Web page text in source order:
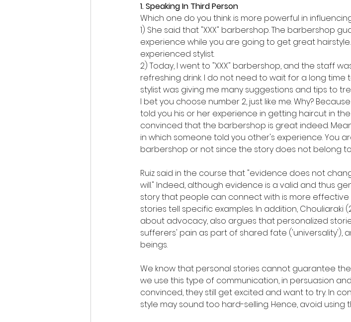
1. Speaking In Third Person
Which one do you think is more powerful in
1) She said that "XXX" barbershop. The barbershop
experience while you are going to get great
experienced stylist.
2) Today, I went to "XXX" barbershop, and the staff
refreshing drink. I do not need to wait for a long time
stylist was giving me many suggestions and tips to
I bet you choose number 2, just like me. Why?
told you his or her experience in getting haircut in
convinced that the barbershop is great indeed.
in which someone told you other's experience. You
barbershop or not since the story does not belong
Ruiz said in the course that "evidence does not
will." Indeed, although evidence is a valid and thus
story that people can connect with is more effective
stories tell specific examples. In addition, Chouliaraki
about advocacy, also argues that personalized
sufferers' pain as part of shared fate ('universality'),
beings.
We know that personal stories cannot guarantee the
we use this type of communication, in persuasion
convinced, they still get excited and want to try. In
style may sound too hard-selling. Hence, avoid using